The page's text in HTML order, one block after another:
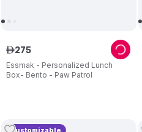
Essmak - Personalized Lunch
Box- Bento - Paw Patrol
ê275
Customizable